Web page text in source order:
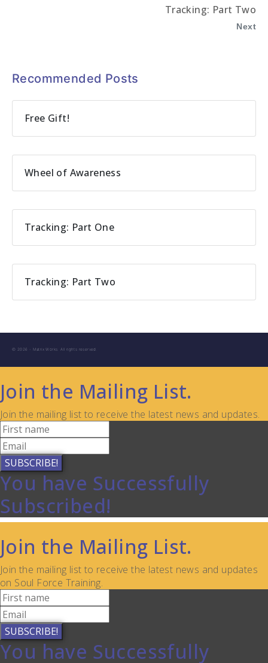
Tracking: Part Two
Next
Recommended Posts
Free Gift!
Wheel of Awareness
Tracking: Part One
Tracking: Part Two
© 2026 - Matrix Works. All rights reserved.
Join the Mailing List.
Join the mailing list to receive the latest news and updates.
SUBSCRIBE!
You have Successfully
Subscribed!
Join the Mailing List.
Join the mailing list to receive the latest news and updates
on Soul Force Training.
SUBSCRIBE!
You have Successfully